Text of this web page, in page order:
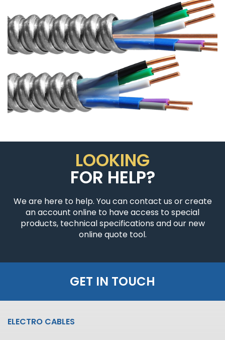
LOOKING
FOR HELP?
We are here to help. You can contact us or create
an account online to have access to special
products, technical specifications and our new
online quote tool.
GET IN TOUCH
ELECTRO CABLES